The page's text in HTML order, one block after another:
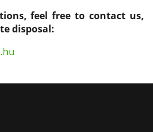
feel free to contact us,
disposal: